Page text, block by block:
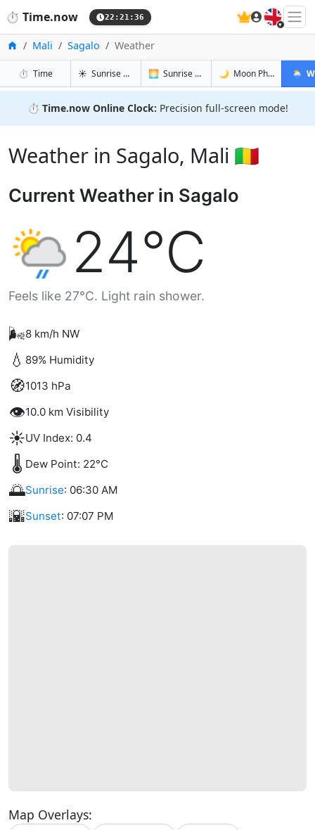
⏱️ Time.now 22:21:37 🇬🇧
Home
Mali Sagalo Weather
⏱️ Timein Sagalo
☀️ Sunrise & Sunset in Sagalo
🌅 Sunrise & Sunset Tomorrow in Sagalo
🌙 Moon Phases in🌦️
⏱️ Time.now Online Clock: Precision full-screen mode!
Weather in Sagalo, Mali 🇲🇱
Current Weather in Sagalo
24°C
Feels like 27°C. Light rain shower.
🌬️8 km/h NW
💧 89% Humidity
🧭1013 hPa
👁️10.0 km Visibility
☀️UV Index: 0.4
🌡️ Dew Point: 22°C
🌅Sunrise: 06:30 AM
🌇Sunset: 07:07 PM
Map Overlays: